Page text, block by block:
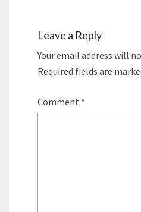
Leave a Reply
Your email address will
Required fields are
Comment *